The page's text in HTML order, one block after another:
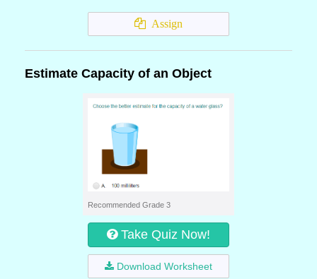
Assign
Estimate Capacity of an Object
Recommended Grade 3
Take Quiz Now!
Download Worksheet